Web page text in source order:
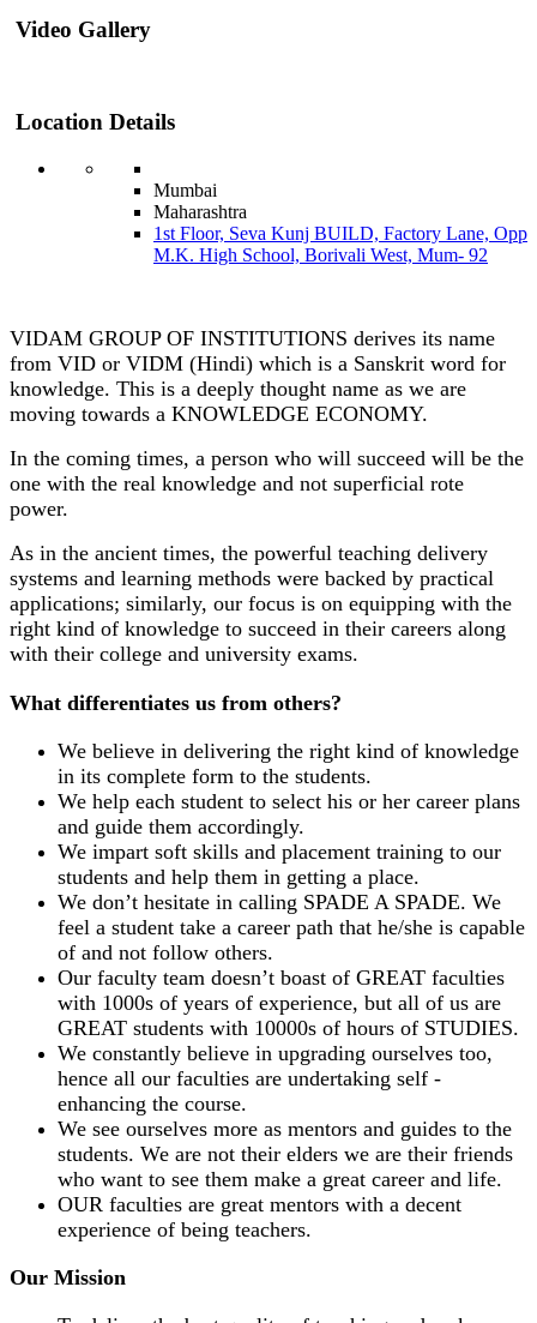
Video Gallery
Location Details
Mumbai
Maharashtra
1st Floor, Seva Kunj BUILD, Factory Lane, Opp
M.K. High School, Borivali West, Mum- 92
VIDAM GROUP OF INSTITUTIONS derives its name
from VID or VIDM (Hindi) which is a Sanskrit word for
knowledge. This is a deeply thought name as we are
moving towards a KNOWLEDGE ECONOMY.
In the coming times, a person who will succeed will be the
one with the real knowledge and not superficial rote
power.
As in the ancient times, the powerful teaching delivery
systems and learning methods were backed by practical
applications; similarly, our focus is on equipping with the
right kind of knowledge to succeed in their careers along
with their college and university exams.
What differentiates us from others?
We believe in delivering the right kind of knowledge
in its complete form to the students.
We help each student to select his or her career plans
and guide them accordingly.
We impart soft skills and placement training to our
students and help them in getting a place.
We don’t hesitate in calling SPADE A SPADE. We
feel a student take a career path that he/she is capable
of and not follow others.
Our faculty team doesn’t boast of GREAT faculties
with 1000s of years of experience, but all of us are
GREAT students with 10000s of hours of STUDIES.
We constantly believe in upgrading ourselves too,
hence all our faculties are undertaking self -
enhancing the course.
We see ourselves more as mentors and guides to the
students. We are not their elders we are their friends
who want to see them make a great career and life.
OUR faculties are great mentors with a decent
experience of being teachers.
Our Mission